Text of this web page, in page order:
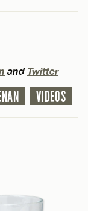
and Twitter
VIDEOS